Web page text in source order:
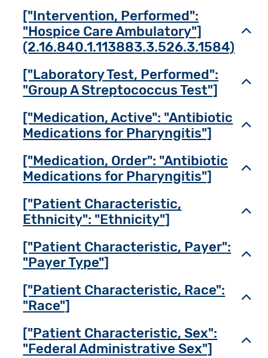
["Intervention, Performed":
"Hospice Care Ambulatory"]
(2.16.840.1.113883.3.526.3.1584)
["Laboratory Test, Performed":
"Group A Streptococcus Test"]
["Medication, Active": "Antibiotic
Medications for Pharyngitis"]
["Medication, Order": "Antibiotic
Medications for Pharyngitis"]
["Patient Characteristic,
Ethnicity": "Ethnicity"]
["Patient Characteristic, Payer":
"Payer Type"]
["Patient Characteristic, Race":
"Race"]
["Patient Characteristic, Sex":
"Federal Administrative Sex"]